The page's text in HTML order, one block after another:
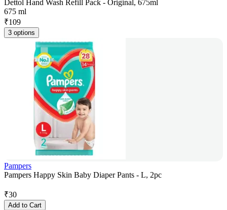
Dettol Hand Wash Refill Pack - Original, 675ml
675 ml
₹109
3 options
Pampers
Pampers Happy Skin Baby Diaper Pants - L, 2pc
₹30
Add to Cart